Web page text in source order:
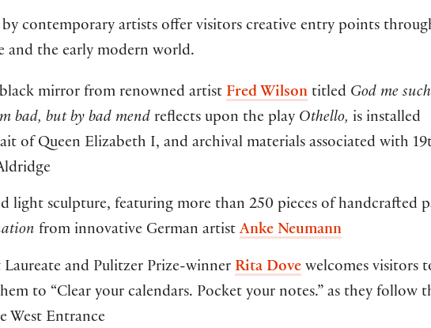
by contemporary artists offer visitors creative entry points
and the early modern world.
mirror from renowned artist Fred Wilson titled God me
bad, but by bad mend reflects upon the play Othello, is installed
of Queen Elizabeth I, and archival materials associated with
light sculpture, featuring more than 250 pieces of handcrafted
from innovative German artistAnke Neumann
and Pulitzer Prize-winner Rita Dove welcomes visitors
to “Clear your calendars. Pocket your notes.” as they follow
West Entrance